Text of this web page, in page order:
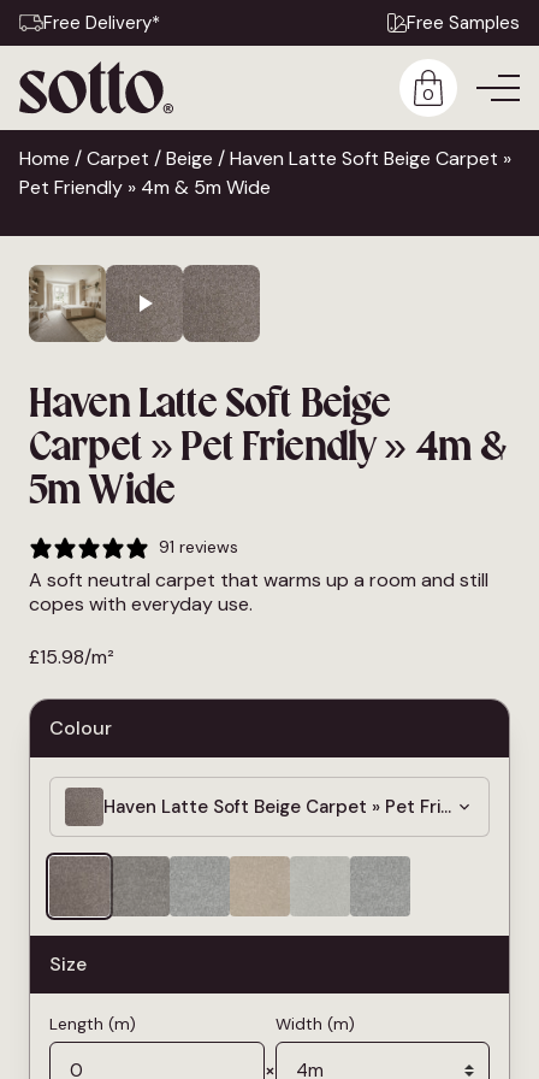
Free Delivery* Free Samples
0
Home /Carpet /Beige / Haven Latte Soft Beige Carpet »
Pet Friendly » 4m & 5m Wide
Haven Latte Soft Beige
Carpet » Pet Friendly » 4m &
5m Wide
91 reviews
A soft neutral carpet that warms up a room and still
copes with everyday use.
£15.98/m²
Colour
Haven Latte Soft Beige Carpet » Pet Friendly »
Size
Length (m)
×
Width (m)